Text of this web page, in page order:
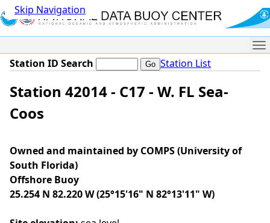
Skip Navigation
Station ID Search Station List
Station 42014 - C17 - W. FL Sea-
Coos
Owned and maintained by COMPS (University of
South Florida)
Offshore Buoy
25.254 N 82.220 W (25°15'16" N 82°13'11" W)